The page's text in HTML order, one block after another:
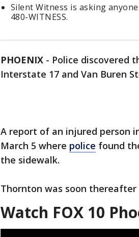
Silent Witness is asking
480-WITNESS.
PHOENIX - Police discovered
Interstate 17 and Van Buren
A report of an injured person
March 5 where police found
the sidewalk.
Thornton was soon thereafter
Watch FOX 10